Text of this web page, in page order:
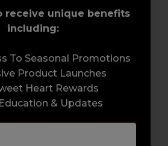
Education
you’ll gain a family and a
of like-minded
serious about helping you
be proud of. With beginner
and beauty courses all over
receive unique benefits
including:
To Seasonal Promotions
Product Launches
Heart Rewards
& Updates